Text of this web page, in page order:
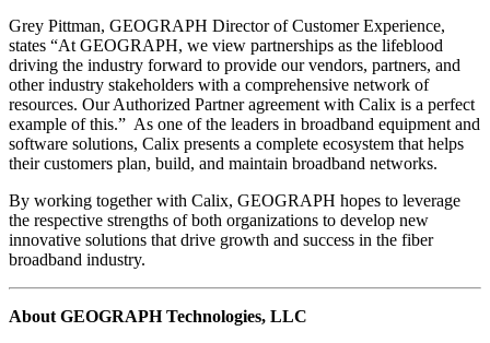
Grey Pittman, GEOGRAPH Director of Customer Experience,
states “At GEOGRAPH, we view partnerships as the lifeblood
driving the industry forward to provide our vendors, partners, and
other industry stakeholders with a comprehensive network of
resources. Our Authorized Partner agreement with Calix is a perfect
example of this.” As one of the leaders in broadband equipment and
software solutions, Calix presents a complete ecosystem that helps
their customers plan, build, and maintain broadband networks.
By working together with Calix, GEOGRAPH hopes to leverage
the respective strengths of both organizations to develop new
innovative solutions that drive growth and success in the fiber
broadband industry.
About GEOGRAPH Technologies, LLC